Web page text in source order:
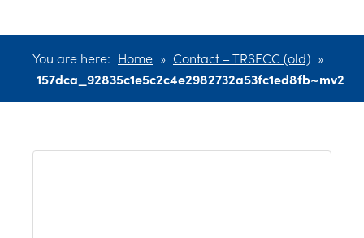
You are here: Home » Contact – TRSECC (old) »
157dca_92835c1e5c2c4e2982732a53fc1ed8fb~mv2